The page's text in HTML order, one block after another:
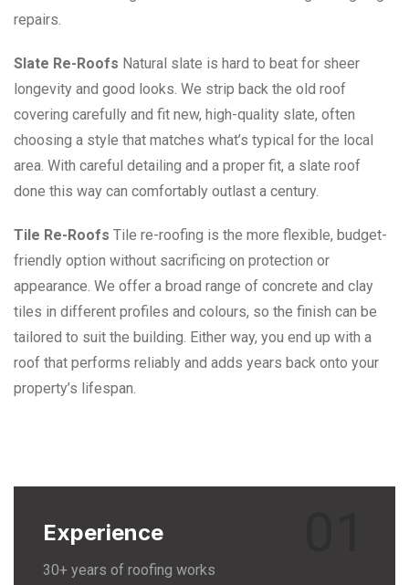
repairs.
Slate Re-Roofs Natural slate is hard to beat for sheer
longevity and good looks. We strip back the old roof
covering carefully and fit new, high-quality slate, often
choosing a style that matches what’s typical for the local
area. With careful detailing and a proper fit, a slate roof
done this way can comfortably outlast a century.
Tile Re-Roofs Tile re-roofing is the more flexible, budget-
friendly option without sacrificing on protection or
appearance. We offer a broad range of concrete and clay
tiles in different profiles and colours, so the finish can be
tailored to suit the building. Either way, you end up with a
roof that performs reliably and adds years back onto your
property’s lifespan.
Experience
30+ years of roofing works